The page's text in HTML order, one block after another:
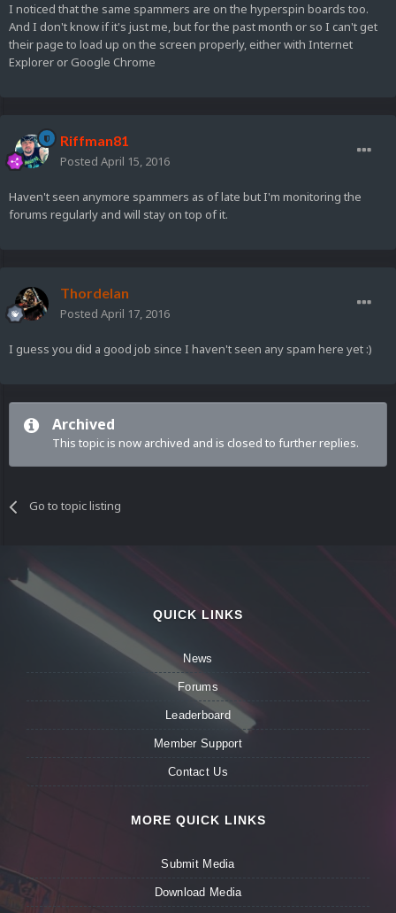
I noticed that the same spammers are on the hyperspin boards too.
And I don't know if it's just me, but for the past month or so I can't get
their page to load up on the screen properly, either with Internet
Explorer or Google Chrome
Riffman81
Posted April 15, 2016
Haven't seen anymore spammers as of late but I'm monitoring the
forums regularly and will stay on top of it.
Thordelan
Posted April 17, 2016
I guess you did a good job since I haven't seen any spam here yet :)
Archived
This topic is now archived and is closed to further replies.
Go to topic listing
QUICK LINKS
News
Forums
Leaderboard
Member Support
Contact Us
MORE QUICK LINKS
Submit Media
Download Media